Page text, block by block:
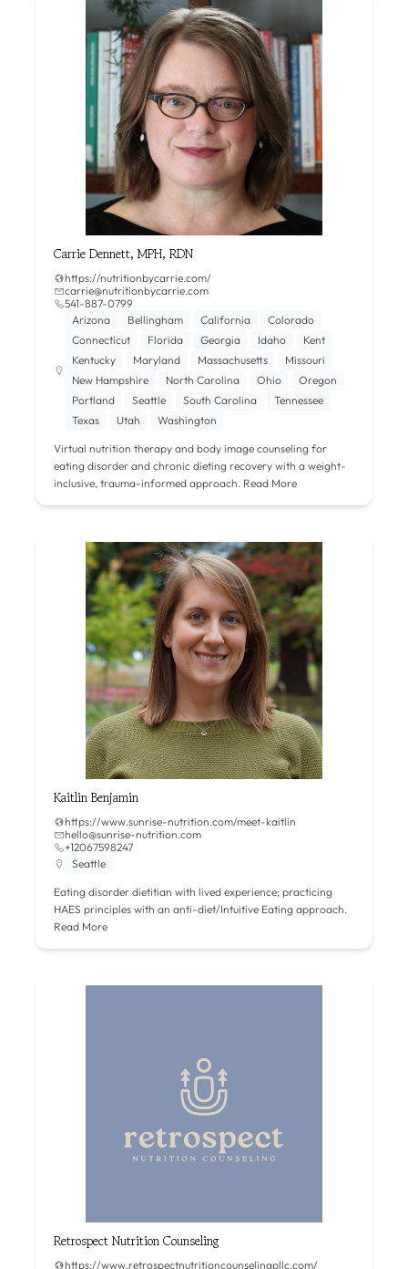
Carrie Dennett, MPH, RDN
https://nutritionbycarrie.com/
carrie@nutritionbycarrie.com
541-887-0799
Arizona
Bellingham California
Colorado
Connecticut
Florida Georgia Idaho
Kent
Kentucky
Maryland Massachusetts
Missouri
New Hampshire
North Carolina Ohio
Oregon
Portland
Seattle South Carolina
Tennessee
Texas
Utah Washington
Virtual nutrition therapy and body image counseling for
eating disorder and chronic dieting recovery with a weight-
inclusive, trauma-informed approach. Read More
Kaitlin Benjamin
https://www.sunrise-nutrition.com/meet-kaitlin
hello@sunrise-nutrition.com
+12067598247
Seattle
Eating disorder dietitian with lived experience; practicing
HAES principles with an anti-diet/Intuitive Eating approach.
Read More
Retrospect Nutrition Counseling
https://www.retrospectnutritioncounselingpllc.com/